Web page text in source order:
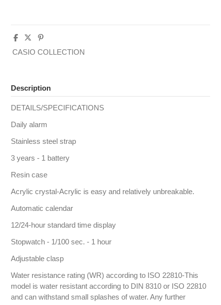
CASIO COLLECTION
Description
DETAILS/SPECIFICATIONS
Daily alarm
Stainless steel strap
3 years - 1 battery
Resin case
Acrylic crystal-Acrylic is easy and relatively unbreakable.
Automatic calendar
12/24-hour standard time display
Stopwatch - 1/100 sec. - 1 hour
Adjustable clasp
Water resistance rating (WR) according to ISO 22810-This
model is water resistant according to DIN 8310 or ISO 22810
and can withstand small splashes of water. Any further